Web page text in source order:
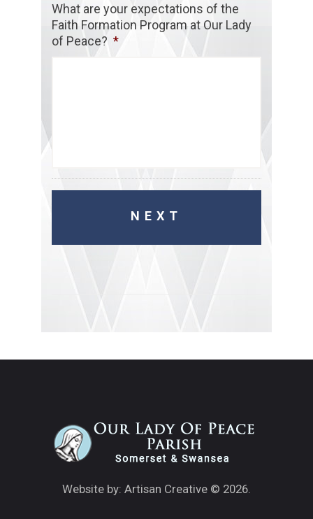
What are your expectations of the
Faith Formation Program at Our Lady
of Peace? *
Website by: Artisan Creative © 2026.